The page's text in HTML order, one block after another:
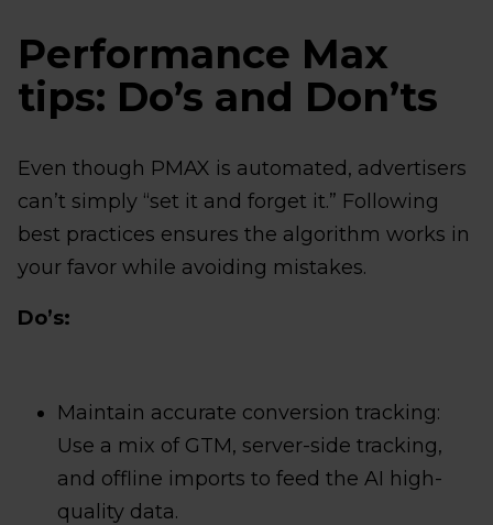
Performance Max
tips: Do’s and Don’ts
Even though PMAX is automated, advertisers
can’t simply “set it and forget it.” Following
best practices ensures the algorithm works in
your favor while avoiding mistakes.
Do’s:
Maintain accurate conversion tracking:
Use a mix of GTM, server-side tracking,
and offline imports to feed the AI high-
quality data.